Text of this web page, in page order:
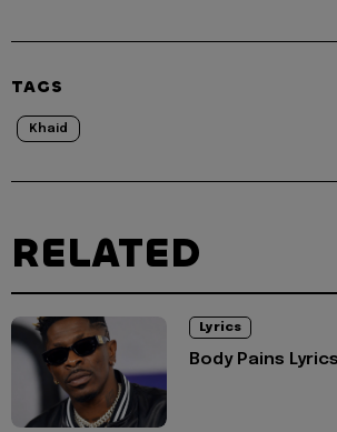
TAGS
Khaid
RELATED
Lyrics
Body Pains